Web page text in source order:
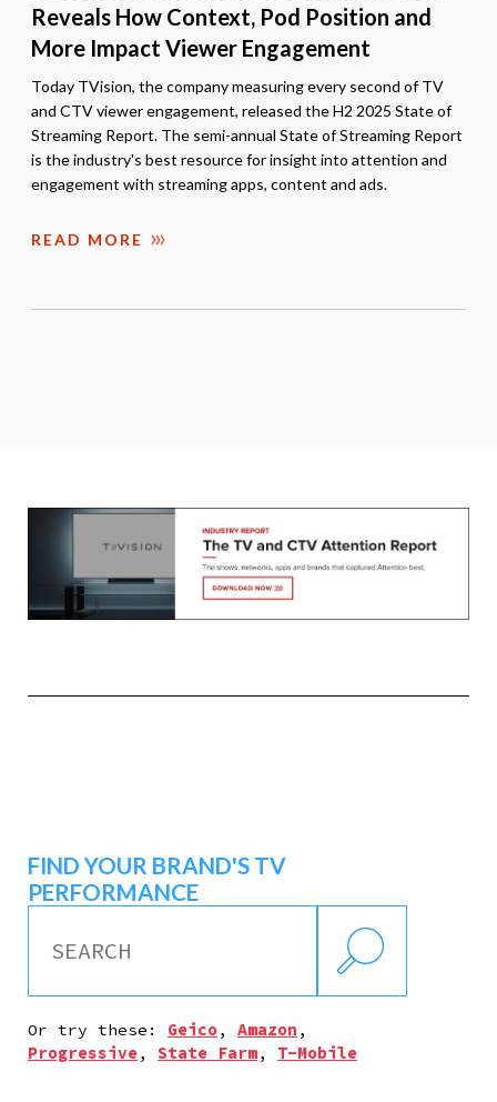
Reveals How Context, Pod Position and
More Impact Viewer Engagement
Today TVision, the company measuring every second of TV
and CTV viewer engagement, released the H2 2025 State of
Streaming Report. The semi-annual State of Streaming Report
is the industry's best resource for insight into attention and
engagement with streaming apps, content and ads.
READ MORE
FIND YOUR BRAND'S TV
PERFORMANCE
Or try these: Geico, Amazon ,
Progressive, State Farm, T-Mobile